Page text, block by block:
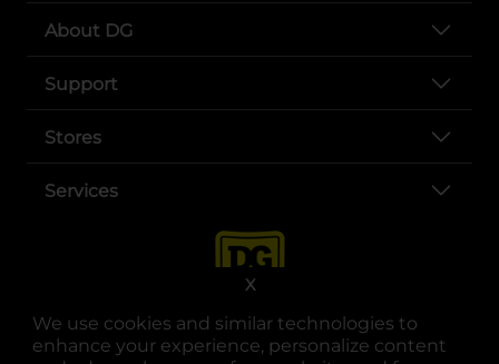
We use cookies and similar technologies to
enhance your experience, personalize content
X
About DG
Support
Stores
Services